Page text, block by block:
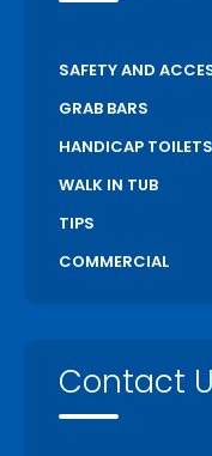
SAFETY AND
GRAB BARS
HANDICAP TOILETS
WALK IN TUB
TIPS
COMMERCIAL
Contact